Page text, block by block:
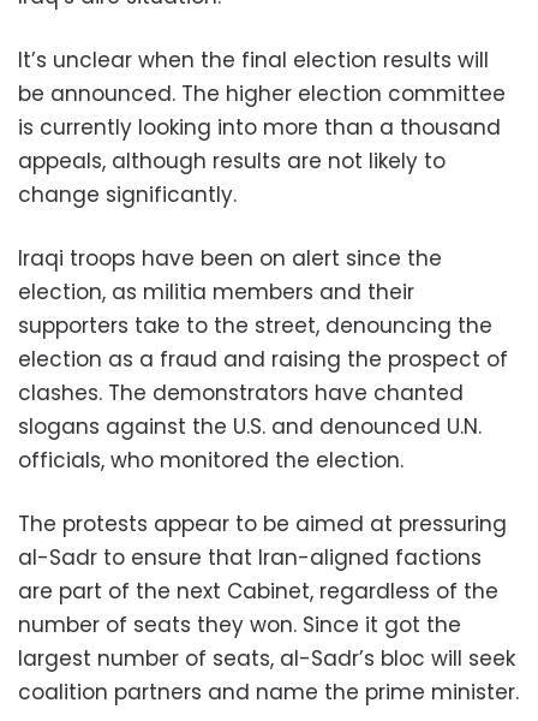
It’s unclear when the final election results will
be announced. The higher election committee
is currently looking into more than a thousand
appeals, although results are not likely to
change significantly.
Iraqi troops have been on alert since the
election, as militia members and their
supporters take to the street, denouncing the
election as a fraud and raising the prospect of
clashes. The demonstrators have chanted
slogans against the U.S. and denounced U.N.
officials, who monitored the election.
The protests appear to be aimed at pressuring
al-Sadr to ensure that Iran-aligned factions
are part of the next Cabinet, regardless of the
number of seats they won. Since it got the
largest number of seats, al-Sadr’s bloc will seek
coalition partners and name the prime minister.